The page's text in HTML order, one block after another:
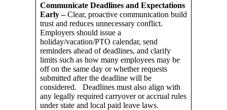
Communicate Deadlines and Expectations
Early –Clear, proactive communication build
trust and reduces unnecessary conflict.
Employers should issue a
holiday/vacation/PTO calendar, send
reminders ahead of deadlines, and clarify
limits such as how many employees may be
off on the same day or whether requests
submitted after the deadline will be
considered. Deadlines must also align with
any legally required carryover or accrual rules
under state and local paid leave laws.